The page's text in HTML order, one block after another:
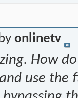
onlinetv
How
use the